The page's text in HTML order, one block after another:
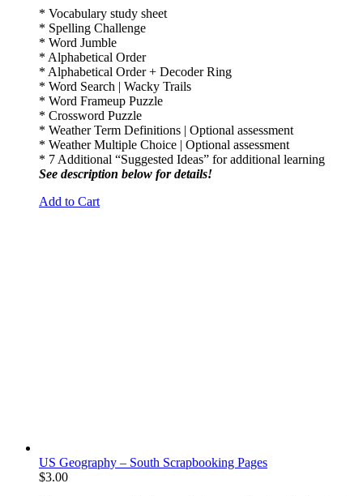
* Vocabulary study sheet
* Spelling Challenge
* Word Jumble
* Alphabetical Order
* Alphabetical Order + Decoder Ring
* Word Search | Wacky Trails
* Word Frameup Puzzle
* Crossword Puzzle
* Weather Term Definitions | Optional assessment
* Weather Multiple Choice | Optional assessment
* 7 Additional “Suggested Ideas” for additional learning
See description below for details!
Add to Cart
US Geography – South Scrapbooking Pages
$3.00